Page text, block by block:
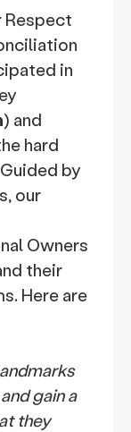
Respect
in
) and
hard
by
our
Owners
their
Here are
gain a
they